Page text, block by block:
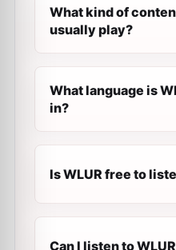
What kind of
usually play?
What language is
in?
Is WLUR free to
Can I listen to